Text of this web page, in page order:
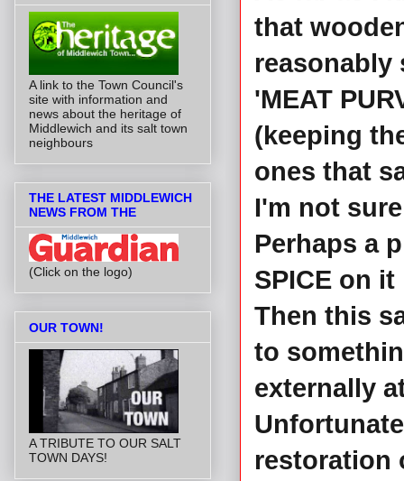
that
reasonably
'MEAT
(keeping
ones that
I'm not
Perhaps a
SPICE on
Then this
to
externally
restoration
A link to the Town Council's
site with information and
news about the heritage of
Middlewich and its salt town
neighbours
THE LATEST MIDDLEWICH
NEWS FROM THE
(Click on the logo)
OUR TOWN!
A TRIBUTE TO OUR SALT
TOWN DAYS!